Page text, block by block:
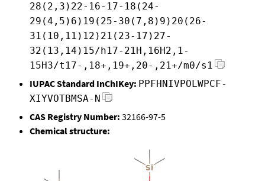
28(2,3)22-16-17-18(24-
29(4,5)6)19(25-30(7,8)9)20(26-
31(10,11)12)21(23-17)27-
32(13,14)15/h17-21H,16H2,1-
15H3/t17-,18+,19+,20-,21+/m0/s1
IUPAC Standard InChIKey: PPFHNIVPOLWPCF-
XIYVOTBMSA-N
CAS Registry Number: 32166-97-5
Chemical structure: